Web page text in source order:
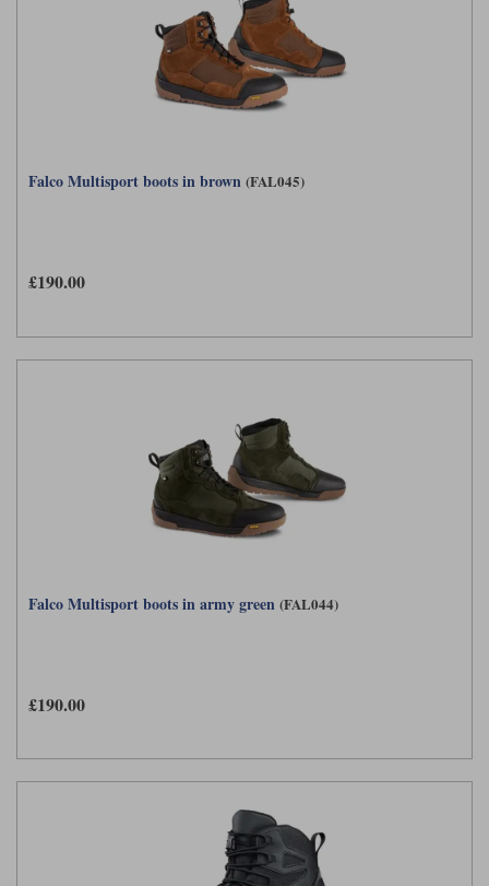
Falco Multisport boots in brown (FAL045)
£190.00
Falco Multisport boots in army green (FAL044)
£190.00